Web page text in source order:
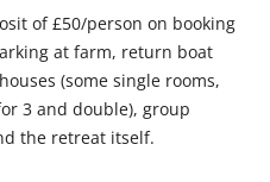
of £50/person on booking
at farm, return boat
(some single rooms,
3 and double), group
the retreat itself.